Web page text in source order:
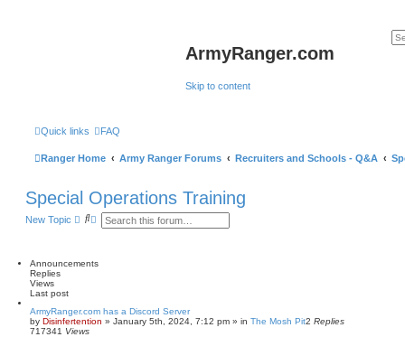
ArmyRanger.com
Skip to content
Quick links FAQ
Ranger Home Army Ranger Forums Recruiters and Schools - Q&A
Special Operations Training
New Topic
S
c
A
n
e
a
Announcements
Replies
Views
Last post
ArmyRanger.com has a Discord Server
by Disinfertention » January 5th, 2024, 7:12 pm » in The Mosh Pit2 Replies
717341 Views